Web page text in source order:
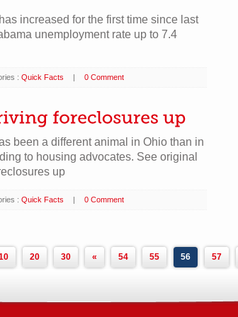
increased for the first time since last
unemployment rate up to 7.4
: Quick Facts 0 Comment
been a different animal in Ohio than in
to housing advocates. See original
up
: Quick Facts 0 Comment
20 30 « 54 55 56 57